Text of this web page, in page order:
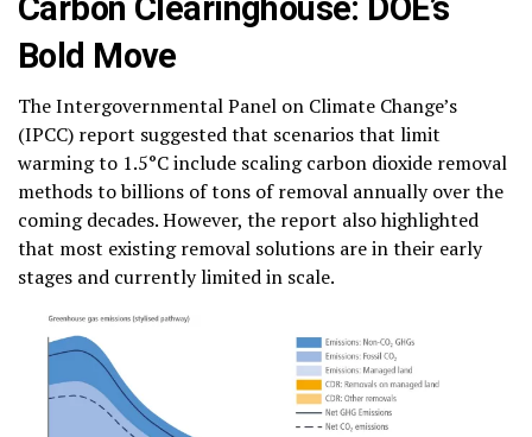
Carbon Clearinghouse: DOE’s
Bold Move
The Intergovernmental Panel on Climate Change’s
(IPCC) report suggested that scenarios that limit
warming to 1.5°C include scaling carbon dioxide removal
methods to billions of tons of removal annually over the
coming decades. However, the report also highlighted
that most existing removal solutions are in their early
stages and currently limited in scale.